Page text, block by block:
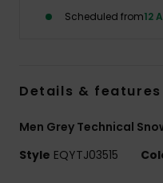
Scheduled from12
Details & features
Men Grey Technical
Style EQYTJ03515